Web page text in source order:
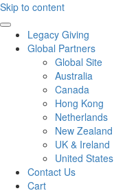
Skip to content
Legacy Giving
Global Partners
Global Site
Australia
Canada
Hong Kong
Netherlands
New Zealand
UK & Ireland
United States
Contact Us
Cart